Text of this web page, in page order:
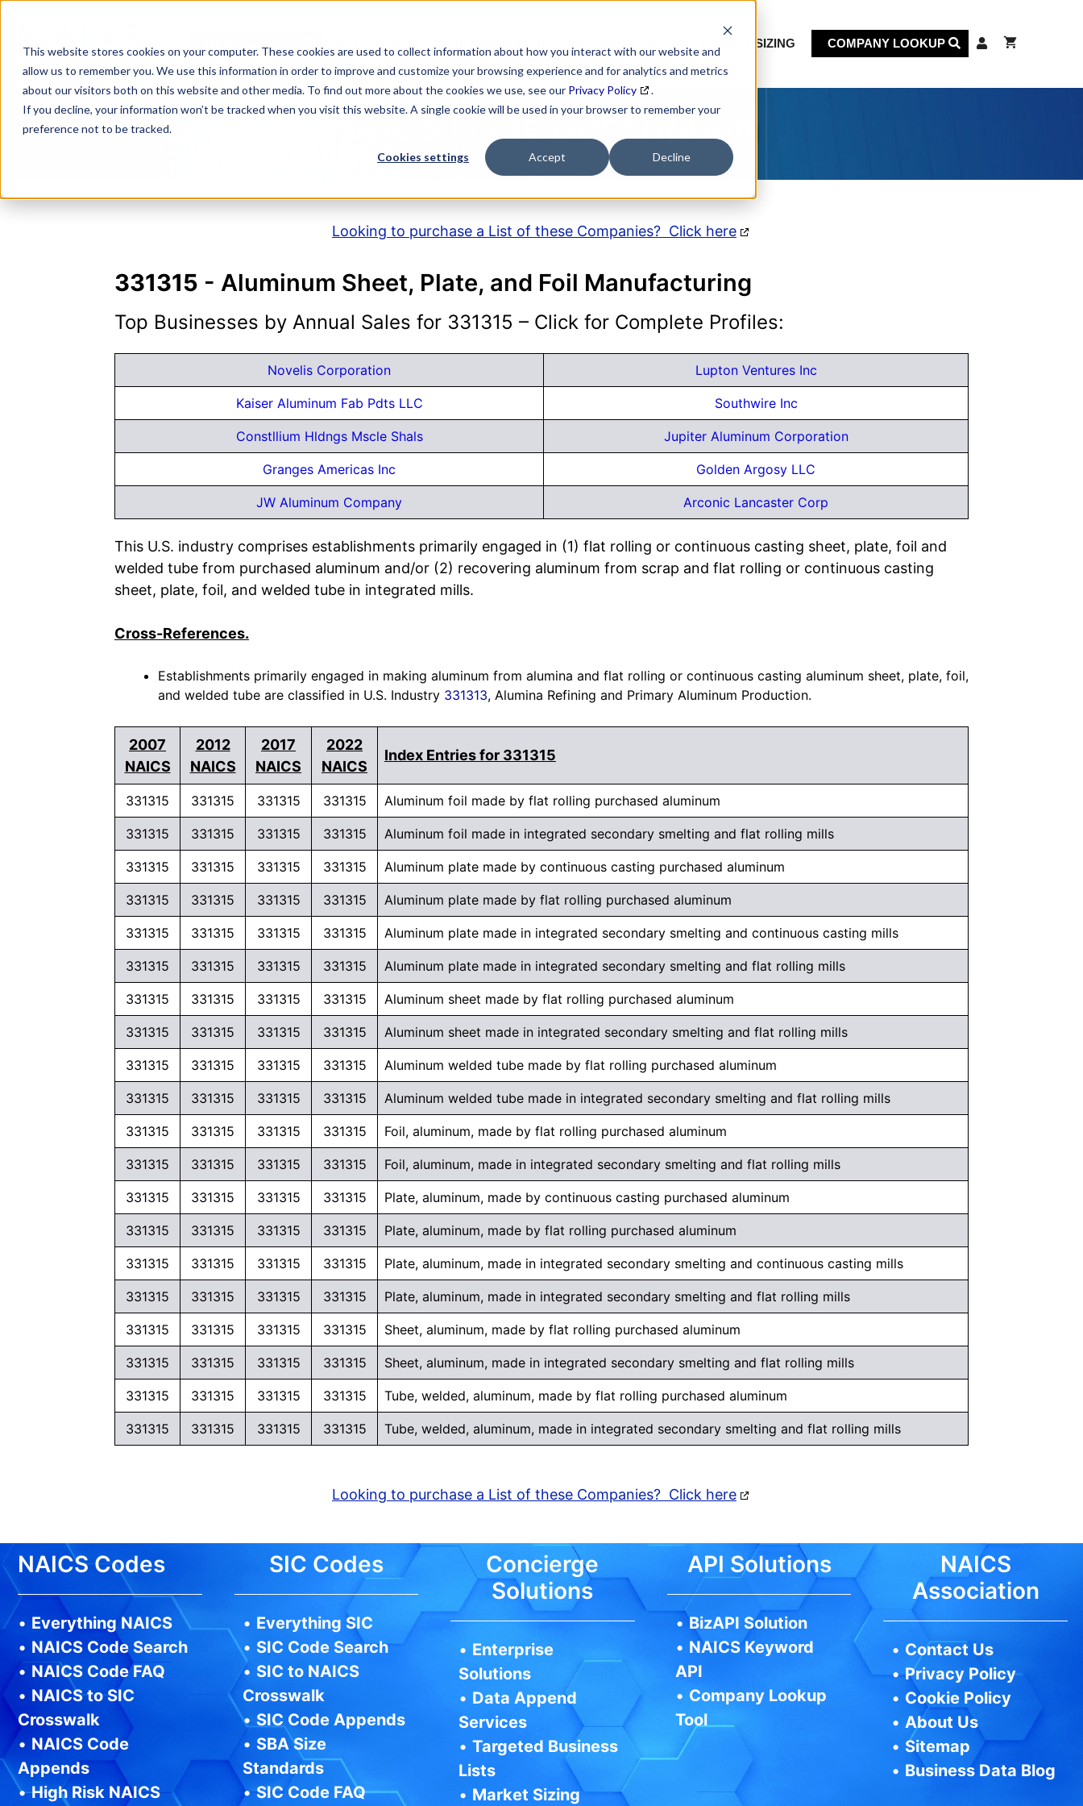
This website stores cookies on your computer. These cookies are used to collect information about how you interact with our website and
allow us to remember you. We use this information in order to improve and customize your browsing experience and for analytics and metrics
about our visitors both on this website and other media. To find out more about the cookies we use, see our Privacy Policy
.
If you decline, your information won’t be tracked when you visit this website. A single cookie will be used in your browser to remember your
preference not to be tracked.
Cookies settings Accept Decline
content
MARKET SIZING COMPANY LOOKUP
NAICS Code Description
Looking to purchase a List of these Companies? Click here
331315 - Aluminum Sheet, Plate, and Foil Manufacturing
Top Businesses by Annual Sales for 331315 – Click for Complete Profiles:
Novelis Corporation Lupton Ventures Inc
Kaiser Aluminum Fab Pdts LLC Southwire Inc
Constllium Hldngs Mscle Shals Jupiter Aluminum Corporation
Granges Americas Inc Golden Argosy LLC
JW Aluminum Company Arconic Lancaster Corp
This U.S. industry comprises establishments primarily engaged in (1) flat rolling or continuous casting sheet, plate, foil and
welded tube from purchased aluminum and/or (2) recovering aluminum from scrap and flat rolling or continuous casting
sheet, plate, foil, and welded tube in integrated mills.
Cross-References.
Establishments primarily engaged in making aluminum from alumina and flat rolling or continuous casting aluminum sheet, plate, foil,
and welded tube are classified in U.S. Industry 331313, Alumina Refining and Primary Aluminum Production.
2007
NAICS
2012
NAICS
2017
NAICS
2022
NAICS
Index Entries for 331315
331315 331315 331315 331315 Aluminum foil made by flat rolling purchased aluminum
331315 331315 331315 331315 Aluminum foil made in integrated secondary smelting and flat rolling mills
331315 331315 331315 331315 Aluminum plate made by continuous casting purchased aluminum
331315 331315 331315 331315 Aluminum plate made by flat rolling purchased aluminum
331315 331315 331315 331315 Aluminum plate made in integrated secondary smelting and continuous casting mills
331315 331315 331315 331315 Aluminum plate made in integrated secondary smelting and flat rolling mills
331315 331315 331315 331315 Aluminum sheet made by flat rolling purchased aluminum
331315 331315 331315 331315 Aluminum sheet made in integrated secondary smelting and flat rolling mills
331315 331315 331315 331315 Aluminum welded tube made by flat rolling purchased aluminum
331315 331315 331315 331315 Aluminum welded tube made in integrated secondary smelting and flat rolling mills
331315 331315 331315 331315 Foil, aluminum, made by flat rolling purchased aluminum
331315 331315 331315 331315 Foil, aluminum, made in integrated secondary smelting and flat rolling mills
331315 331315 331315 331315 Plate, aluminum, made by continuous casting purchased aluminum
331315 331315 331315 331315 Plate, aluminum, made by flat rolling purchased aluminum
331315 331315 331315 331315 Plate, aluminum, made in integrated secondary smelting and continuous casting mills
331315 331315 331315 331315 Plate, aluminum, made in integrated secondary smelting and flat rolling mills
331315 331315 331315 331315 Sheet, aluminum, made by flat rolling purchased aluminum
331315 331315 331315 331315 Sheet, aluminum, made in integrated secondary smelting and flat rolling mills
331315 331315 331315 331315 Tube, welded, aluminum, made by flat rolling purchased aluminum
331315 331315 331315 331315 Tube, welded, aluminum, made in integrated secondary smelting and flat rolling mills
Looking to purchase a List of these Companies? Click here
NAICS Codes
• Everything NAICS
• NAICS Code Search
• NAICS Code FAQ
• NAICS to SIC
Crosswalk
• NAICS Code
Appends
•High Risk NAICS
SIC Codes
• Everything SIC
• SIC Code Search
• SIC to NAICS
Crosswalk
• SIC Code Appends
• SBA Size
Standards
•SIC Code FAQ
Concierge
Solutions
• Enterprise
Solutions
• Data Append
Services
•Targeted Business
Lists
• Market Sizing
API Solutions
•BizAPI Solution
• NAICS Keyword
API
• Company Lookup
Tool
NAICS
Association
• Contact Us
•Privacy Policy
• Cookie Policy
•About Us
• Sitemap
• Business Data Blog